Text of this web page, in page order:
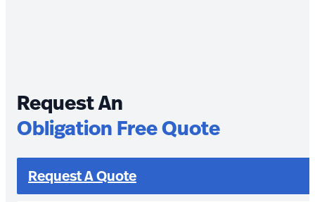
Request An
Obligation Free Quote
Request A Quote